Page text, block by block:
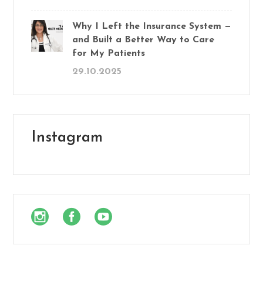
Why I Left the Insurance System —
and Built a Better Way to Care
for My Patients
29.10.2025
Instagram